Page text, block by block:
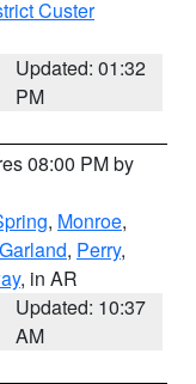
Custer
Updated: 01:32
PM
08:00 PM by
, Monroe,
Garland, Perry,
, in AR
Updated: 10:37
AM